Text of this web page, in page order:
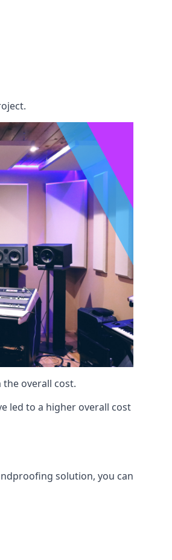
overall cost.
led to a higher overall cost
solution, you can